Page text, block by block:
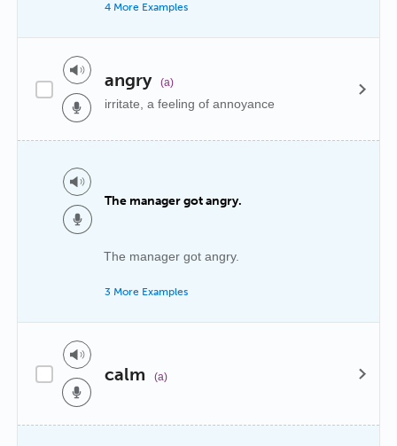
4 More Examples
angry (a)
irritate, a feeling of annoyance
The manager got angry.
The manager got angry.
3 More Examples
calm (a)